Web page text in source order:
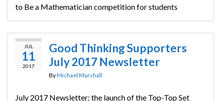
to Be a Mathematician competition for students
JUL
11
2017
Good Thinking Supporters
July 2017 Newsletter
ByMichael Marshall
July 2017 Newsletter: the launch of the Top-Top Set